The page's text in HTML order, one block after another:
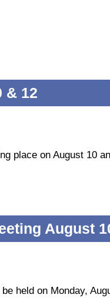
& 12
place on August 10
August
held on Monday,